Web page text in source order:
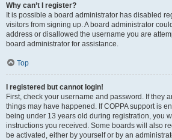
Why can’t I register?
It is possible a board administrator has disabled
visitors from signing up. A board administrator
address or disallowed the username you are
board administrator for assistance.
Top
I registered but cannot login!
First, check your username and password. If they
things may have happened. If COPPA support is
being under 13 years old during registration, you
instructions you received. Some boards will also
be activated, either by yourself or by an